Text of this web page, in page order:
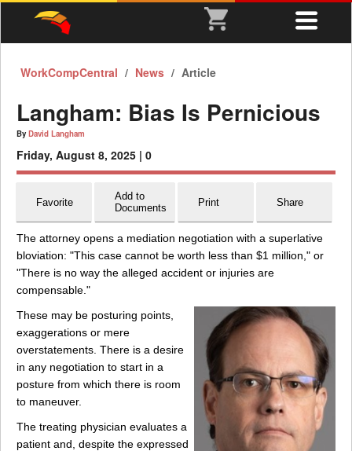
WorkCompCentral News Article
Langham: Bias Is Pernicious
ByDavid Langham
Friday, August 8, 2025 | 0
Favorite
Add to
Documents
Print Share
The attorney opens a mediation negotiation with a superlative
bloviation: "This case cannot be worth less than $1 million," or
"There is no way the alleged accident or injuries are
compensable."
These may be posturing points,
exaggerations or mere
overstatements. There is a desire
in any negotiation to start in a
posture from which there is room
to maneuver.
The treating physician evaluates a
patient and, despite the expressed